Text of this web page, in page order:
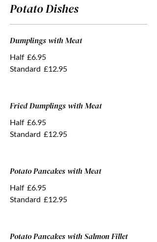
Potato Dishes
Dumplings with Meat
Half £6.95
Standard £12.95
Fried Dumplings with Meat
Half £6.95
Standard £12.95
Potato Pancakes with Meat
Half £6.95
Standard £12.95
Potato Pancakes with Salmon Fillet